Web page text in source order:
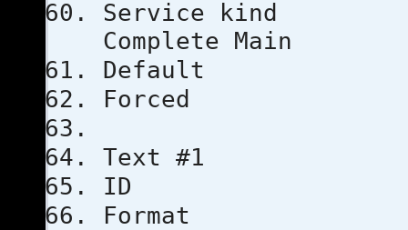
Complete Main
Text #1
ID